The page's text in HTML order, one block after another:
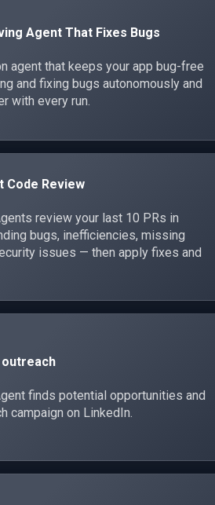
Agent That Fixes Bugs
agent that keeps your app bug-free
and fixing bugs autonomously and
with every run.
Code Review
review your last 10 PRs in
bugs, inefficiencies, missing
issues — then apply fixes and
outreach
finds potential opportunities and
campaign on LinkedIn.